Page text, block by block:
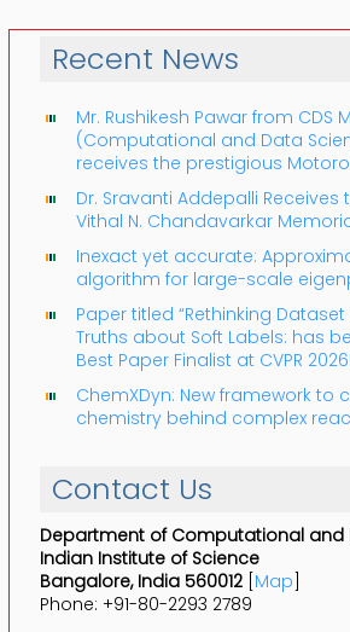
Recent News
Mr. Rushikesh Pawar from CDS
(Computational and Data
receives the prestigious
Dr. Sravanti Addepalli Receives
Vithal N. Chandavarkar
Inexact yet accurate:
algorithm for large-scale
Paper titled “Rethinking
Truths about Soft Labels: has
Best Paper Finalist at CVPR 2026!
ChemXDyn: New framework to
chemistry behind complex
Contact Us
Department of Computational and
Indian Institute of Science
Bangalore, India 560012[Map]
Phone: +91-80-2293 2789